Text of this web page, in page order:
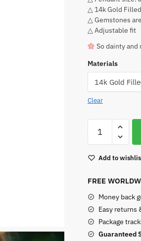
△ 14k Gold
△ Gemstones
△ Adjustable fit
So dainty and
Materials
Clear
Carnelian
Point
Necklace
Add to
FREE
Money back
Easy returns
Package
Guaranteed